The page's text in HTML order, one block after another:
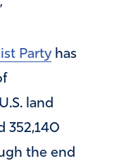
Partyhas
land
352,140
the end